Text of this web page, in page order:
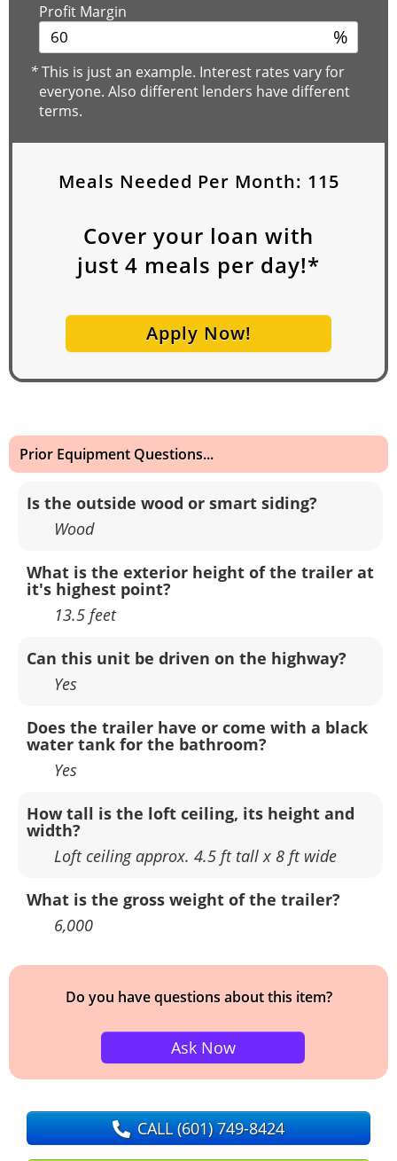
Profit Margin
%
*This is just an example. Interest rates vary for
everyone. Also different lenders have different
terms.
Meals Needed Per Month: 115
Cover your loan with
just 4 meals per day!*
Apply Now!
Prior Equipment Questions...
Is the outside wood or smart siding?
Wood
What is the exterior height of the trailer at
it's highest point?
13.5 feet
Can this unit be driven on the highway?
Yes
Does the trailer have or come with a black
water tank for the bathroom?
Yes
How tall is the loft ceiling, its height and
width?
Loft ceiling approx. 4.5 ft tall x 8 ft wide
What is the gross weight of the trailer?
6,000
Do you have questions about this item?
Ask Now
CALL(601) 749-8424